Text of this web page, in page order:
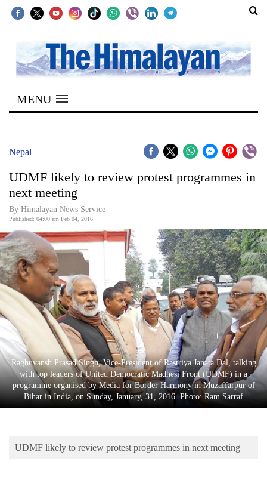
SECTIONS
Home
Kathmandu
Covid
World
Opinion
Business
World
Cup
Sports
Entertainment
Lifestyle
Science&Tech
Environment
MENU
Nepal
UDMF likely to review protest programmes in
next meeting
By Himalayan News Service
Published: 04:00 am Feb 04, 2016
Raghuvansh Prasad Singh, Vice-President of Rastriya Janata Dal, talking
with top leaders of United Democratic Madhesi Front (UDMF) in a
programme organised by Media for Border Harmony in Muzaffarpur of
Bihar in India, on Sunday, January, 31, 2016. Photo: Ram Sarraf
UDMF likely to review protest programmes in next meeting